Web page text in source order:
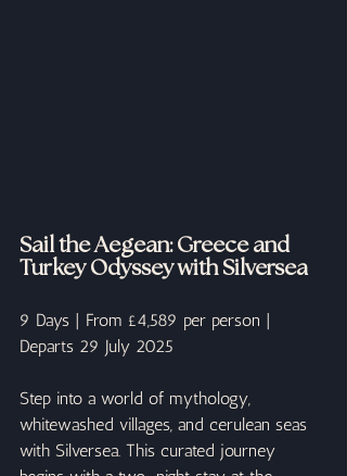
Sail the Aegean: Greece and
Turkey Odyssey with Silversea
9 Days | From £4,589 per person |
Departs 29 July 2025
Step into a world of mythology,
whitewashed villages, and cerulean seas
with Silversea. This curated journey